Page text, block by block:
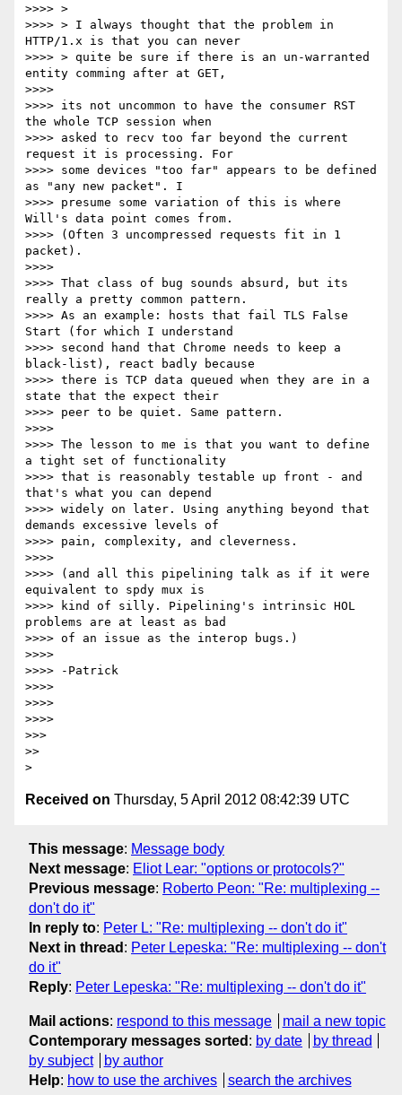
>>>> >
>>>> > I always thought that the problem in
HTTP/1.x is that you can never
>>>> > quite be sure if there is an un-warranted
entity comming after at GET,
>>>>
>>>> its not uncommon to have the consumer RST
the whole TCP session when
>>>> asked to recv too far beyond the current
request it is processing. For
>>>> some devices "too far" appears to be defined
as "any new packet". I
>>>> presume some variation of this is where
Will's data point comes from.
>>>> (Often 3 uncompressed requests fit in 1
packet).
>>>>
>>>> That class of bug sounds absurd, but its
really a pretty common pattern.
>>>> As an example: hosts that fail TLS False
Start (for which I understand
>>>> second hand that Chrome needs to keep a
black-list), react badly because
>>>> there is TCP data queued when they are in a
state that the expect their
>>>> peer to be quiet. Same pattern.
>>>>
>>>> The lesson to me is that you want to define
a tight set of functionality
>>>> that is reasonably testable up front - and
that's what you can depend
>>>> widely on later. Using anything beyond that
demands excessive levels of
>>>> pain, complexity, and cleverness.
>>>>
>>>> (and all this pipelining talk as if it were
equivalent to spdy mux is
>>>> kind of silly. Pipelining's intrinsic HOL
problems are at least as bad
>>>> of an issue as the interop bugs.)
>>>>
>>>> -Patrick
>>>>
>>>>
>>>>
>>>
>>
Received on Thursday, 5 April 2012 08:42:39 UTC
This message: Message body
Next message: Eliot Lear: "options or protocols?"
Previous message: Roberto Peon: "Re: multiplexing --
don't do it"
In reply to: Peter L: "Re: multiplexing -- don't do it"
Next in thread : Peter Lepeska: "Re: multiplexing -- don't
do it"
Reply: Peter Lepeska: "Re: multiplexing -- don't do it"
Mail actions: respond to this message
mail a new topic
Contemporary messages sorted : by date
by thread
by subject
by author
Help: how to use the archives search the archives